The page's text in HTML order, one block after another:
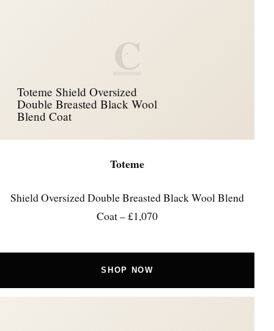
C
Toteme Shield Oversized
Double Breasted Black Wool
Blend Coat
Toteme
Shield Oversized Double Breasted Black Wool Blend
Coat – £1,070
SHOP NOW